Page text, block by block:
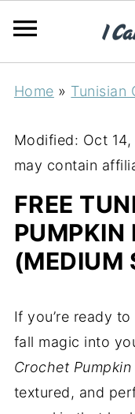
Home » Tunisian
Modified: Oct
may contain
FREE
PUMPKIN
(MEDIUM
If you’re ready
fall magic into
Crochet
textured, and